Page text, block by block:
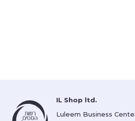
IL Shop ltd.
Luleem Business